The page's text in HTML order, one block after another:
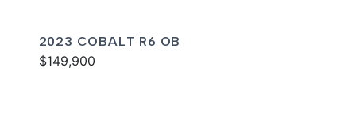
2023 COBALT R6 OB
$149,900